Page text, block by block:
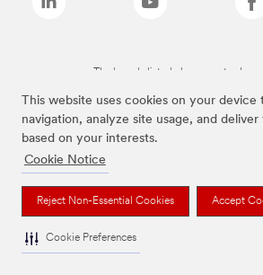
This website uses cookies on your device
navigation, analyze site usage, and
based on your interests.
Cookie Notice
Reject Non-Essential Cookies Accept
Cookie Preferences
The brands listed above are